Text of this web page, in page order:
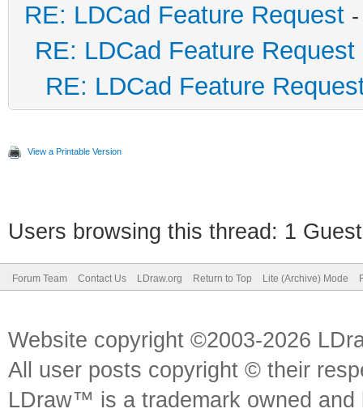
RE: LDCad Feature Request
RE: LDCad Feature Request
RE: LDCad Feature
View a Printable Version
Users browsing this thread: 1
Forum Team Contact Us LDraw.org Return to Top Lite (Archive) Mode
Website copyright ©2003-2026
All user posts copyright © their
LDraw™ is a trademark owned